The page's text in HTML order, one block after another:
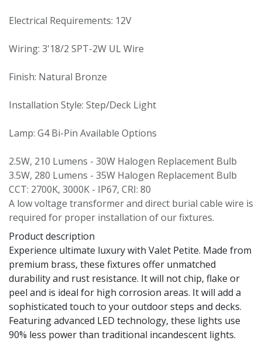
Electrical Requirements: 12V
Wiring: 3'18/2 SPT-2W UL Wire
Finish: Natural Bronze
Installation Style: Step/Deck Light
Lamp: G4 Bi-Pin Available Options
2.5W, 210 Lumens - 30W Halogen Replacement Bulb
3.5W, 280 Lumens - 35W Halogen Replacement Bulb
CCT: 2700K, 3000K - IP67, CRI: 80
A low voltage transformer and direct burial cable wire is
required for proper installation of our fixtures.
Product description
Experience ultimate luxury with Valet Petite. Made from
premium brass, these fixtures offer unmatched
durability and rust resistance. It will not chip, flake or
peel and is ideal for high corrosion areas. It will add a
sophisticated touch to your outdoor steps and decks.
Featuring advanced LED technology, these lights use
90% less power than traditional incandescent lights.